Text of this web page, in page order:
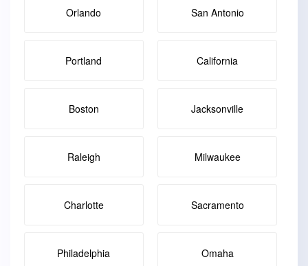
Orlando San Antonio
Portland California
Boston Jacksonville
Raleigh Milwaukee
Charlotte Sacramento
Philadelphia Omaha